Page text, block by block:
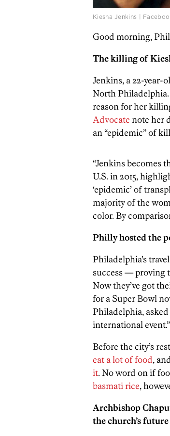
Kiesha Jenkins |
Good morning,
The killing of
Jenkins, a 22-year-
North Philadelphia.
reason for her
Advocate note her
an “epidemic” of
“Jenkins becomes
U.S. in 2015,
‘epidemic’ of
majority of the
color. By
Philly hosted the
Philadelphia’s
success — proving
Now they’ve got
for a Super Bowl
Philadelphia, asked
international event.”
Before the city’s
eat a lot of food, and
it. No word on if
basmati rice,
Archbishop
the church’s